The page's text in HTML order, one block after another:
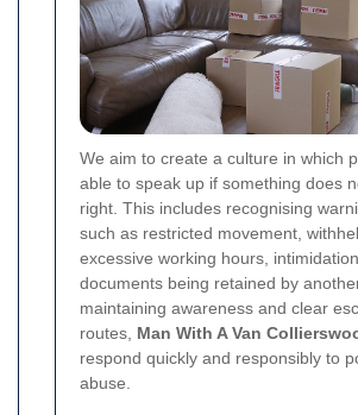
We aim to create a culture in which
able to speak up if something does
right. This includes recognising
such as restricted movement,
excessive working hours,
documents being retained by
maintaining awareness and clear
routes, Man With A Van
respond quickly and responsibly to
abuse.